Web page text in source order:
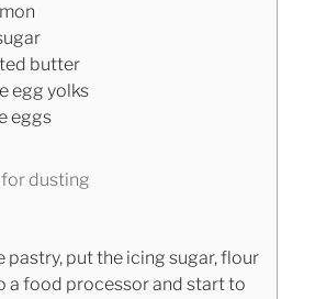
butter
egg yolks
eggs
for dusting
pastry, put the icing sugar, flour
a food processor and start to